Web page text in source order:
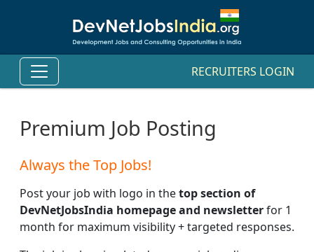
RECRUITERS LOGIN
Premium Job Posting
Always the Top Jobs!
Post your job with logo in thetop section of
DevNetJobsIndia homepage and newsletterfor 1
month for maximum visibility + targeted responses.